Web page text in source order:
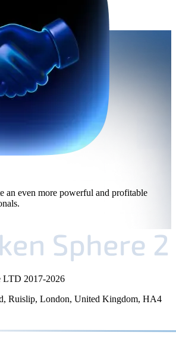
an even more powerful and profitable
LTD 2017-2026
Ruislip, London, United Kingdom, HA4